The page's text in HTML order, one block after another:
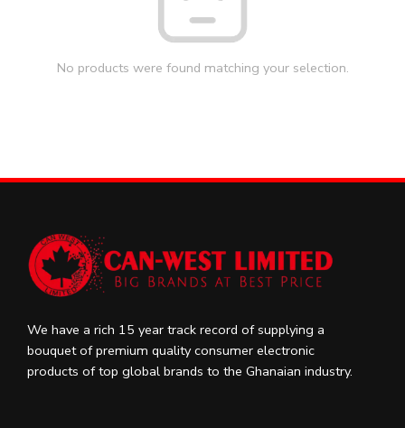
No products were found matching your selection.
We have a rich 15 year track record of supplying a
bouquet of premium quality consumer electronic
products of top global brands to the Ghanaian industry.